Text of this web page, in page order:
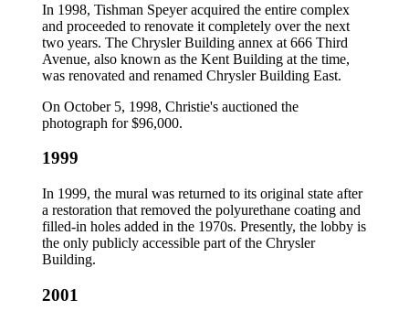
In 1998, Tishman Speyer acquired the entire complex
and proceeded to renovate it completely over the next
two years. The Chrysler Building annex at 666 Third
Avenue, also known as the Kent Building at the time,
was renovated and renamed Chrysler Building East.
On October 5, 1998, Christie's auctioned the
photograph for $96,000.
1999
In 1999, the mural was returned to its original state after
a restoration that removed the polyurethane coating and
filled-in holes added in the 1970s. Presently, the lobby is
the only publicly accessible part of the Chrysler
Building.
2001